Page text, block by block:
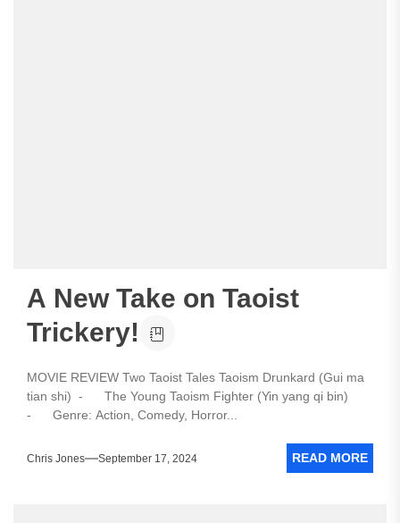
A New Take on Taoist
Trickery!
MOVIE REVIEW Two Taoist Tales Taoism Drunkard (Gui ma
tian shi) - The Young Taoism Fighter (Yin yang qi bin)
- Genre: Action, Comedy, Horror...
Chris Jones September 17, 2024 READ MORE